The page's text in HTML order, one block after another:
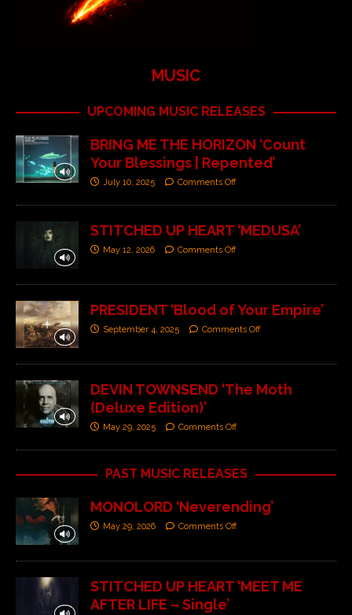
MUSIC
UPCOMING MUSIC RELEASES
BRING ME THE HORIZON ‘Count
Your Blessings | Repented’
July 10, 2025 Comments Off
STITCHED UP HEART ‘MEDUSA’
May 12, 2026 Comments Off
PRESIDENT ‘Blood of Your Empire’
September 4, 2025 Comments Off
DEVIN TOWNSEND ‘The Moth
(Deluxe Edition)’
May 29, 2025 Comments Off
PAST MUSIC RELEASES
MONOLORD ‘Neverending’
May 29, 2026 Comments Off
STITCHED UP HEART ‘MEET ME
AFTER LIFE – Single’